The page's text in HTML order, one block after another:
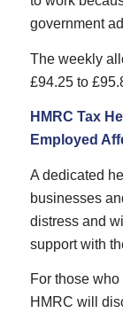
government
The weekly
£94.25 to
HMRC Tax
Employed
A dedicated
businesses
distress and
support with
For those
HMRC will